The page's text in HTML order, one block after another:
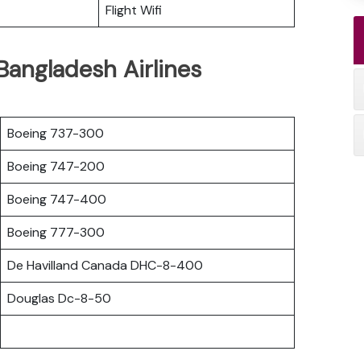
Flight Wifi
Airlines
Boeing 737-300
Boeing 747-200
Boeing 747-400
Boeing 777-300
De Havilland Canada DHC-8-400
Douglas Dc-8-50